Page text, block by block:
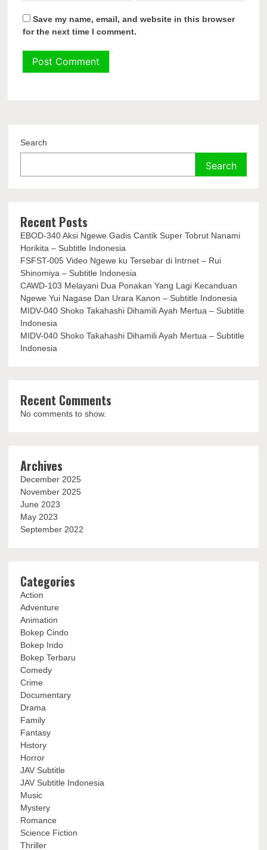
Save my name, email, and website in this browser
for the next time I comment.
Search
Search
Recent Posts
EBOD-340 Aksi Ngewe Gadis Cantik Super Tobrut Nanami
Horikita – Subtitle Indonesia
FSFST-005 Video Ngewe ku Tersebar di Intrnet – Rui
Shinomiya – Subtitle Indonesia
CAWD-103 Melayani Dua Ponakan Yang Lagi Kecanduan
Ngewe Yui Nagase Dan Urara Kanon – Subtitle Indonesia
MIDV-040 Shoko Takahashi Dihamili Ayah Mertua – Subtitle
Indonesia
MIDV-040 Shoko Takahashi Dihamili Ayah Mertua – Subtitle
Indonesia
Recent Comments
No comments to show.
Archives
December 2025
November 2025
June 2023
May 2023
September 2022
Categories
Action
Adventure
Animation
Bokep Cindo
Bokep Indo
Bokep Terbaru
Comedy
Crime
Documentary
Drama
Family
Fantasy
History
Horror
JAV Subtitle
JAV Subtitle Indonesia
Music
Mystery
Romance
Science Fiction
Thriller